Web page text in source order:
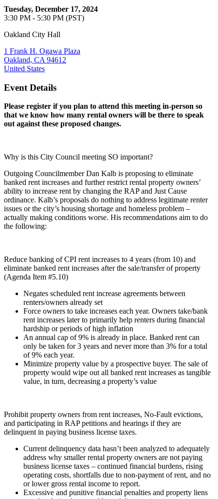
Tuesday, December 17, 2024
3:30 PM - 5:30 PM (PST)
Oakland City Hall
1 Frank H. Ogawa Plaza
Oakland, CA 94612
United States
Event Details
Please register if you plan to attend this meeting in-person so
that we know how many rental owners will be there to speak
out against these proposed changes.
Why is this City Council meeting SO important?
Outgoing Councilmember Dan Kalb is proposing to eliminate
banked rent increases and further restrict rental property owners’
ability to increase rent by changing the RAP and Just Cause
ordinance. Kalb’s proposals do nothing to address legitimate renter
issues or the city’s housing shortage and homeless problem –
actually making conditions worse. His recommendations aim to do
the following:
Reduce banking of CPI rent increases to 4 years (from 10) and
eliminate banked rent increases after the sale/transfer of property
(Agenda Item #5.10)
Negates scheduled rent increase agreements between
renters/owners already set
Force owners to take increases each year. Owners take/bank
rent increases later to primarily help renters during financial
hardship or periods of high inflation
An annual cap of 9% is already in place. Banked rent can
only be taken for 3 years and never more than 3% for a total
of 9% each year.
Minimize property value by a prospective buyer. The sale of
property would wipe out all banked rent increases as tangible
value, in turn, decreasing a property’s value
Prohibit property owners from rent increases, No-Fault evictions,
and participating in RAP petitions and hearings if they are
delinquent in paying business license taxes.
Current delinquency data hasn’t been analyzed to adequately
address why smaller rental property owners are not paying
business license taxes – continued financial burdens, rising
operating costs, shortfalls due to non-payment of rent, and no
or lower gross rental income to report.
Excessive and punitive financial penalties and property liens